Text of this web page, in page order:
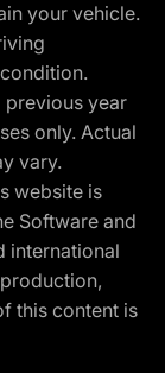
your vehicle.
previous year
only. Actual
vary.
website is
Software and
international
this content is